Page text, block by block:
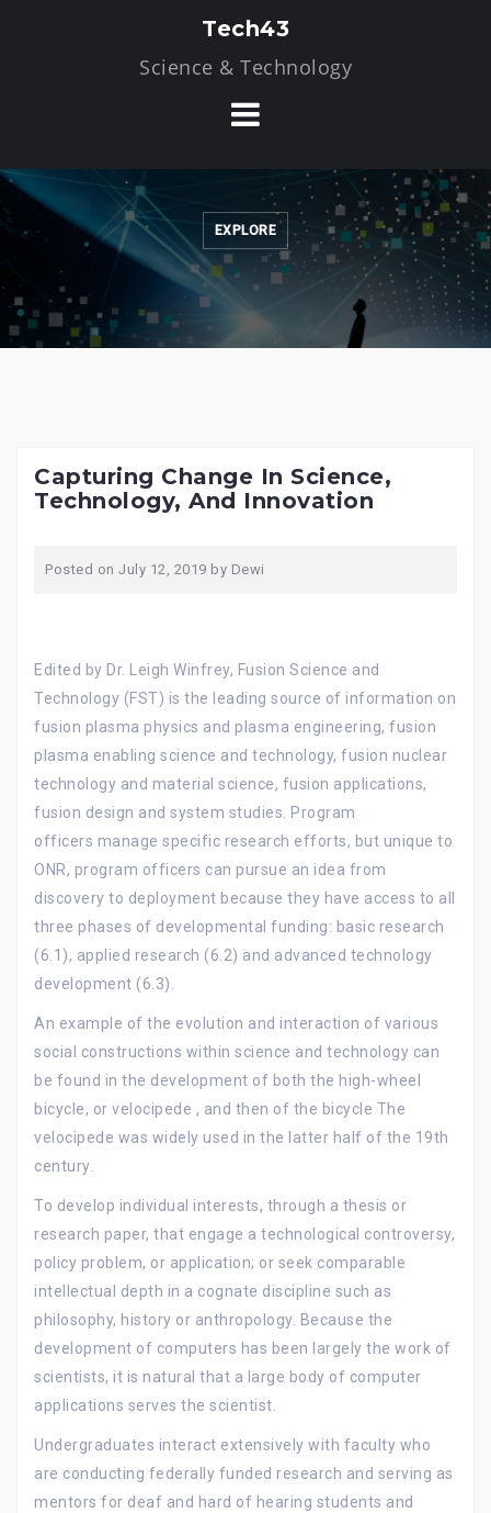
Tech43
Science & Technology
EXPLORE
Capturing Change In Science,
Technology, And Innovation
Posted on July 12, 2019 by Dewi
Edited by Dr. Leigh Winfrey, Fusion Science and
Technology (FST) is the leading source of information on
fusion plasma physics and plasma engineering, fusion
plasma enabling science and technology, fusion nuclear
technology and material science, fusion applications,
fusion design and system studies. Program
officers manage specific research efforts, but unique to
ONR, program officers can pursue an idea from
discovery to deployment because they have access to all
three phases of developmental funding: basic research
(6.1), applied research (6.2) and advanced technology
development (6.3).
An example of the evolution and interaction of various
social constructions within science and technology can
be found in the development of both the high-wheel
bicycle, or velocipede , and then of the bicycle The
velocipede was widely used in the latter half of the 19th
century.
To develop individual interests, through a thesis or
research paper, that engage a technological controversy,
policy problem, or application; or seek comparable
intellectual depth in a cognate discipline such as
philosophy, history or anthropology. Because the
development of computers has been largely the work of
scientists, it is natural that a large body of computer
applications serves the scientist.
Undergraduates interact extensively with faculty who
are conducting federally funded research and serving as
mentors for deaf and hard of hearing students and